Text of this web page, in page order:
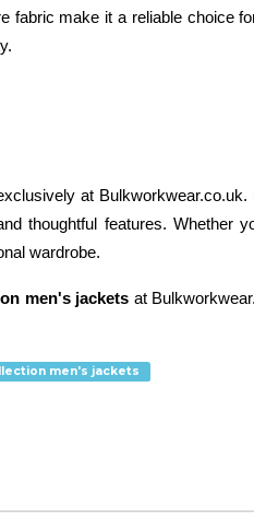
make it a reliable choice
at
thoughtful features. Whether
wardrobe.
men's jackets at
men's jackets